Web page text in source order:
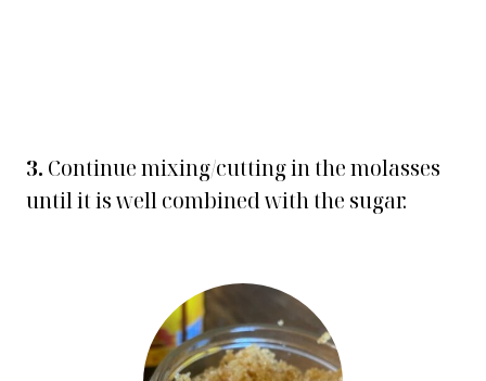
3. Continue mixing/cutting in the molasses
until it is well combined with the sugar.